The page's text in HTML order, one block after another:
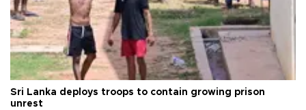
Sri Lanka deploys troops to contain growing prison
unrest